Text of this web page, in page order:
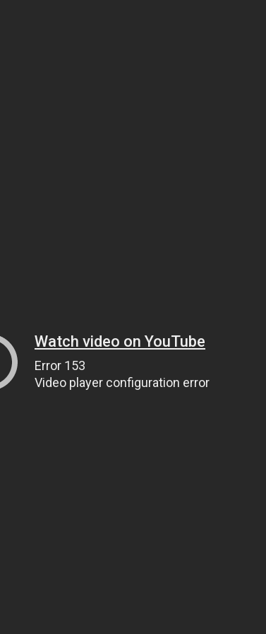
Watch video on YouTube
Error 153
Video player configuration error